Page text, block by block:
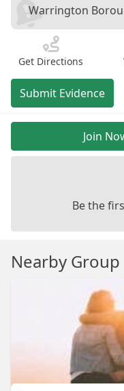
Warrington
Get Directions
Submit Evidence
Join
Be the
Nearby Group